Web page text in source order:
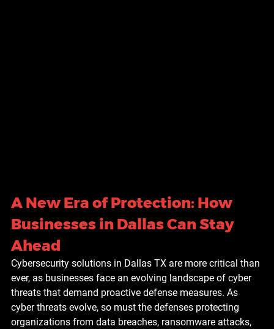
A New Era of Protection: How
Businesses in Dallas Can Stay
Ahead
Cybersecurity solutions in Dallas TX are more critical than
ever, as businesses face an evolving landscape of cyber
threats that demand proactive defense measures. As
cyber threats evolve, so must the defenses protecting
organizations from data breaches, ransomware attacks,